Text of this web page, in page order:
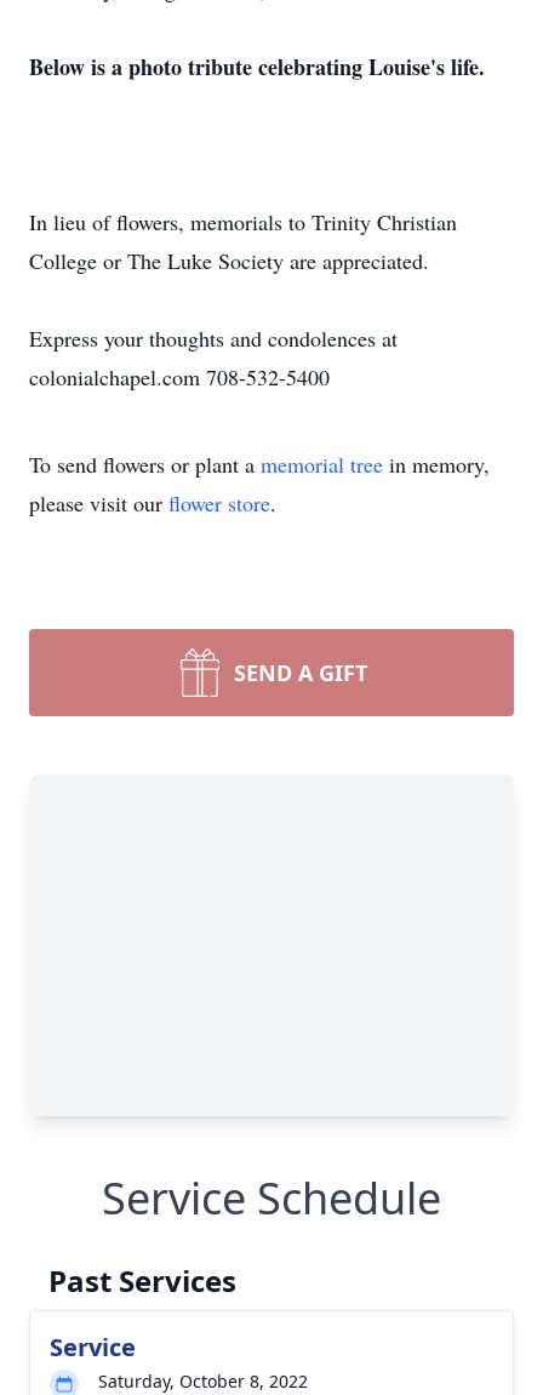
Below is a photo tribute celebrating Louise's life.
In lieu of flowers, memorials to Trinity Christian
College or The Luke Society are appreciated.
Express your thoughts and condolences at
colonialchapel.com 708-532-5400
To send flowers or plant a memorial tree in memory,
please visit our flower store.
SEND A GIFT
Service Schedule
Past Services
Service
Saturday, October 8, 2022